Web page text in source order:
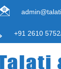
+91 2610